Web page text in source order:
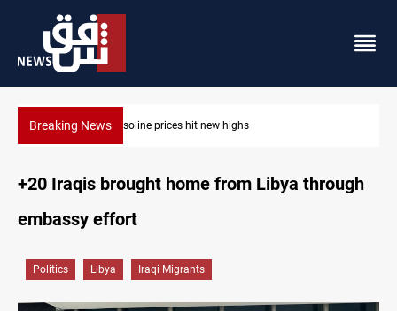
Breaking NewsMecca Defense Agreement unites Saudi, Turkiye and Pakistan
+20 Iraqis brought home from Libya through
embassy effort
Politics Libya Iraqi Migrants